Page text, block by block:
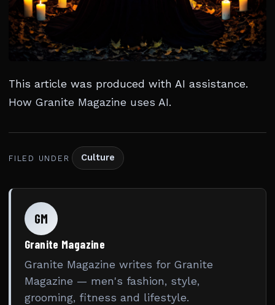
This article was produced with AI assistance.
How Granite Magazine uses AI.
FILED UNDER Culture
GM
Granite Magazine
Granite Magazine writes for Granite
Magazine — men's fashion, style,
grooming, fitness and lifestyle.